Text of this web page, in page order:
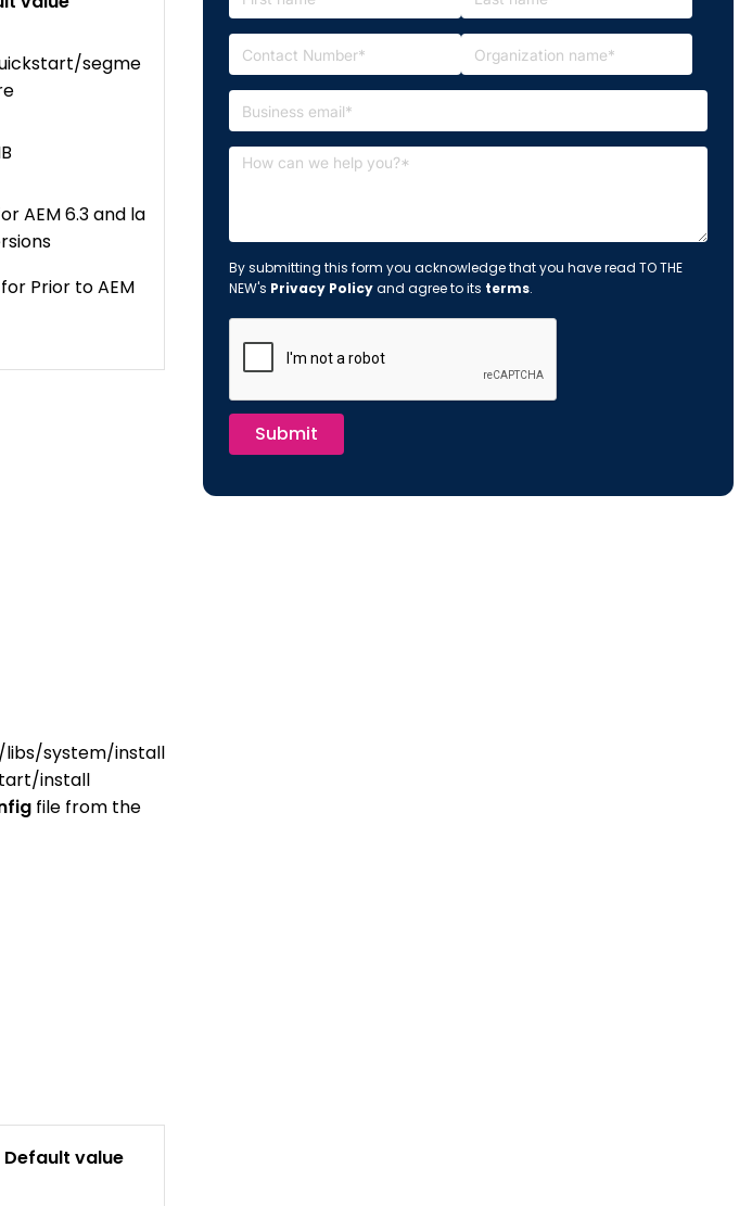
segme
AEM 6.3 and la
for Prior to AEM
system/install
install
file from the
Default value
By submitting this form you acknowledge that you have read TO THE
NEW's Privacy Policyand agree to its terms.
Submit